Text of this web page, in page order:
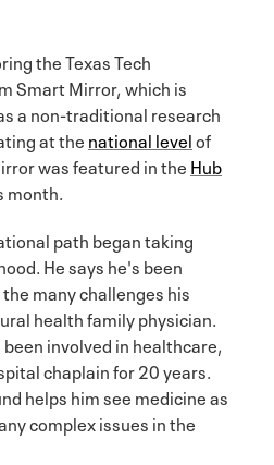
the Texas Tech
Smart Mirror, which is
a non-traditional research
at the national levelof
was featured in the Hub
month.
path began taking
He says he's been
many challenges his
health family physician.
involved in healthcare,
chaplain for 20 years.
helps him see medicine as
complex issues in the